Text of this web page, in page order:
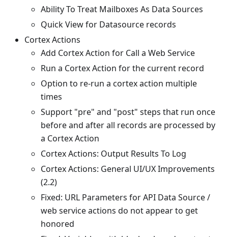
Ability To Treat Mailboxes As Data Sources
Quick View for Datasource records
Cortex Actions
Add Cortex Action for Call a Web Service
Run a Cortex Action for the current record
Option to re-run a cortex action multiple
times
Support "pre" and "post" steps that run once
before and after all records are processed by
a Cortex Action
Cortex Actions: Output Results To Log
Cortex Actions: General UI/UX Improvements
(2.2)
Fixed: URL Parameters for API Data Source /
web service actions do not appear to get
honored